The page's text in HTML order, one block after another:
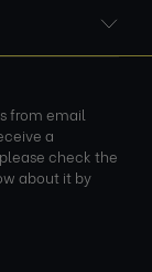
from email
a
check the
about it by